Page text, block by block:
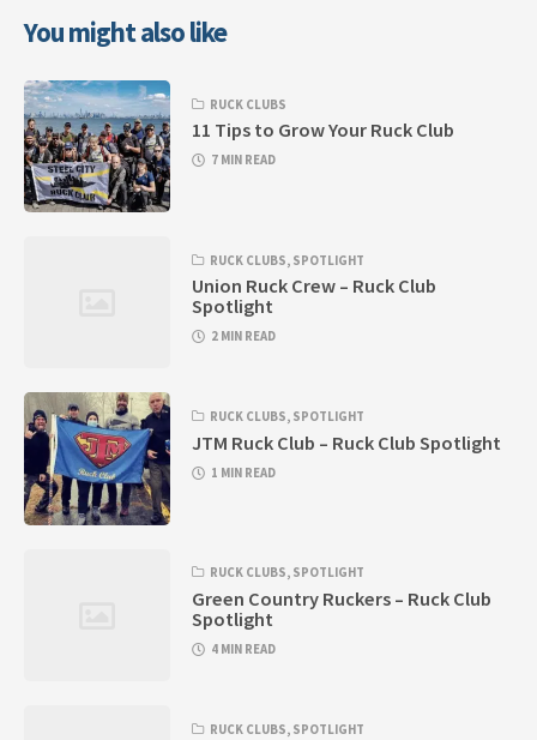
You might also like
RUCK CLUBS
11 Tips to Grow Your Ruck Club
7 MIN READ
RUCK CLUBS, SPOTLIGHT
Union Ruck Crew – Ruck Club
Spotlight
2 MIN READ
RUCK CLUBS, SPOTLIGHT
JTM Ruck Club – Ruck Club Spotlight
1 MIN READ
RUCK CLUBS, SPOTLIGHT
Green Country Ruckers – Ruck Club
Spotlight
4 MIN READ
RUCK CLUBS, SPOTLIGHT